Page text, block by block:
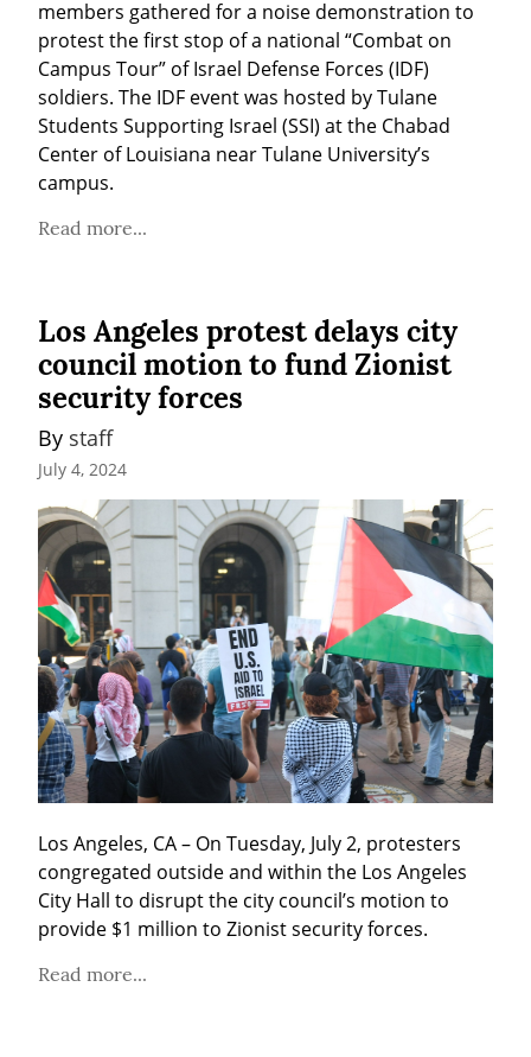
members gathered for a noise demonstration to
protest the first stop of a national “Combat on
Campus Tour” of Israel Defense Forces (IDF)
soldiers. The IDF event was hosted by Tulane
Students Supporting Israel (SSI) at the Chabad
Center of Louisiana near Tulane University’s
campus.
Read more...
Los Angeles protest delays city
council motion to fund Zionist
security forces
By staff
July 4, 2024
Los Angeles, CA – On Tuesday, July 2, protesters
congregated outside and within the Los Angeles
City Hall to disrupt the city council’s motion to
provide $1 million to Zionist security forces.
Read more...